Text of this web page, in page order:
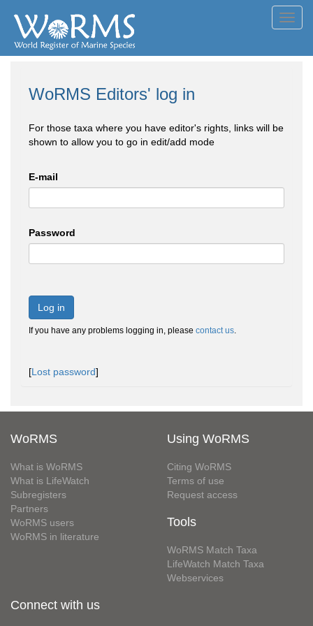
WoRMS Editors' log in
For those taxa where you have editor's rights, links will be
shown to allow you to go in edit/add mode
E-mail
Password
Log in
If you have any problems logging in, please contact us.
[Lost password]
WoRMS
What is WoRMS
What is LifeWatch
Subregisters
Partners
WoRMS users
WoRMS in literature
Using WoRMS
Citing WoRMS
Terms of use
Request access
Tools
WoRMS Match Taxa
LifeWatch Match Taxa
Webservices
Connect with us